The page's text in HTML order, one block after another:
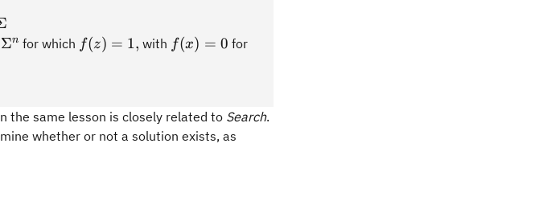
Σn for which f(z)
f(z) = 1, with f(x)
f(x) = 0 for
the same lesson is closely related to Search.
whether or not a solution exists, as